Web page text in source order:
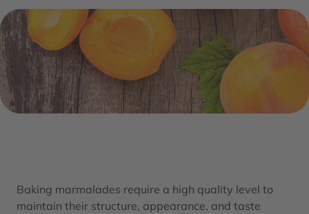
Baking marmalades require a high quality level to
maintain their structure, appearance, and taste